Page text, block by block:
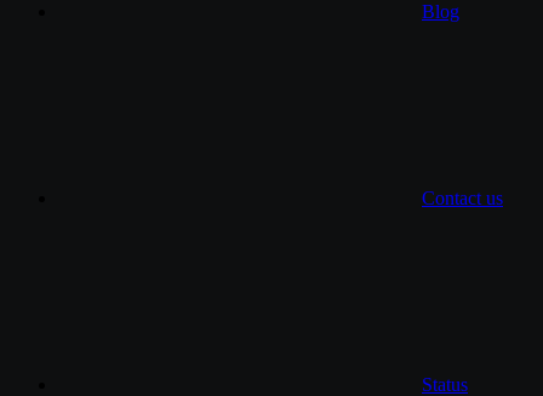
Blog
Contact us
Status